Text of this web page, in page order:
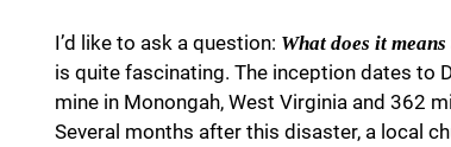
I’d like to ask a question: What does it
is quite fascinating. The inception dates to
mine in Monongah, West Virginia and 362
Several months after this disaster, a local